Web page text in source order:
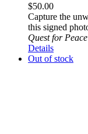
$50.00
Capture the
this signed
Quest for Peace
Details
Out of stock